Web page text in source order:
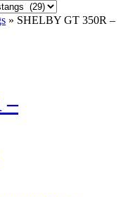
» SHELBY GT 350R –
–